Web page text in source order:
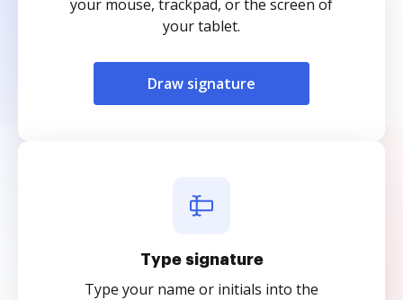
your mouse, trackpad, or the screen of
your tablet.
Draw signature
Type signature
Type your name or initials into the